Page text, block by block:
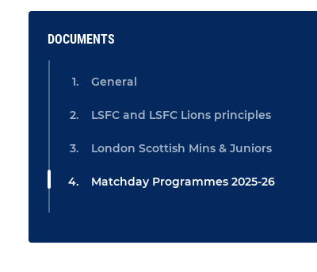
DOCUMENTS
General
LSFC and LSFC Lions principles
London Scottish Mins & Juniors
Matchday Programmes 2025-26